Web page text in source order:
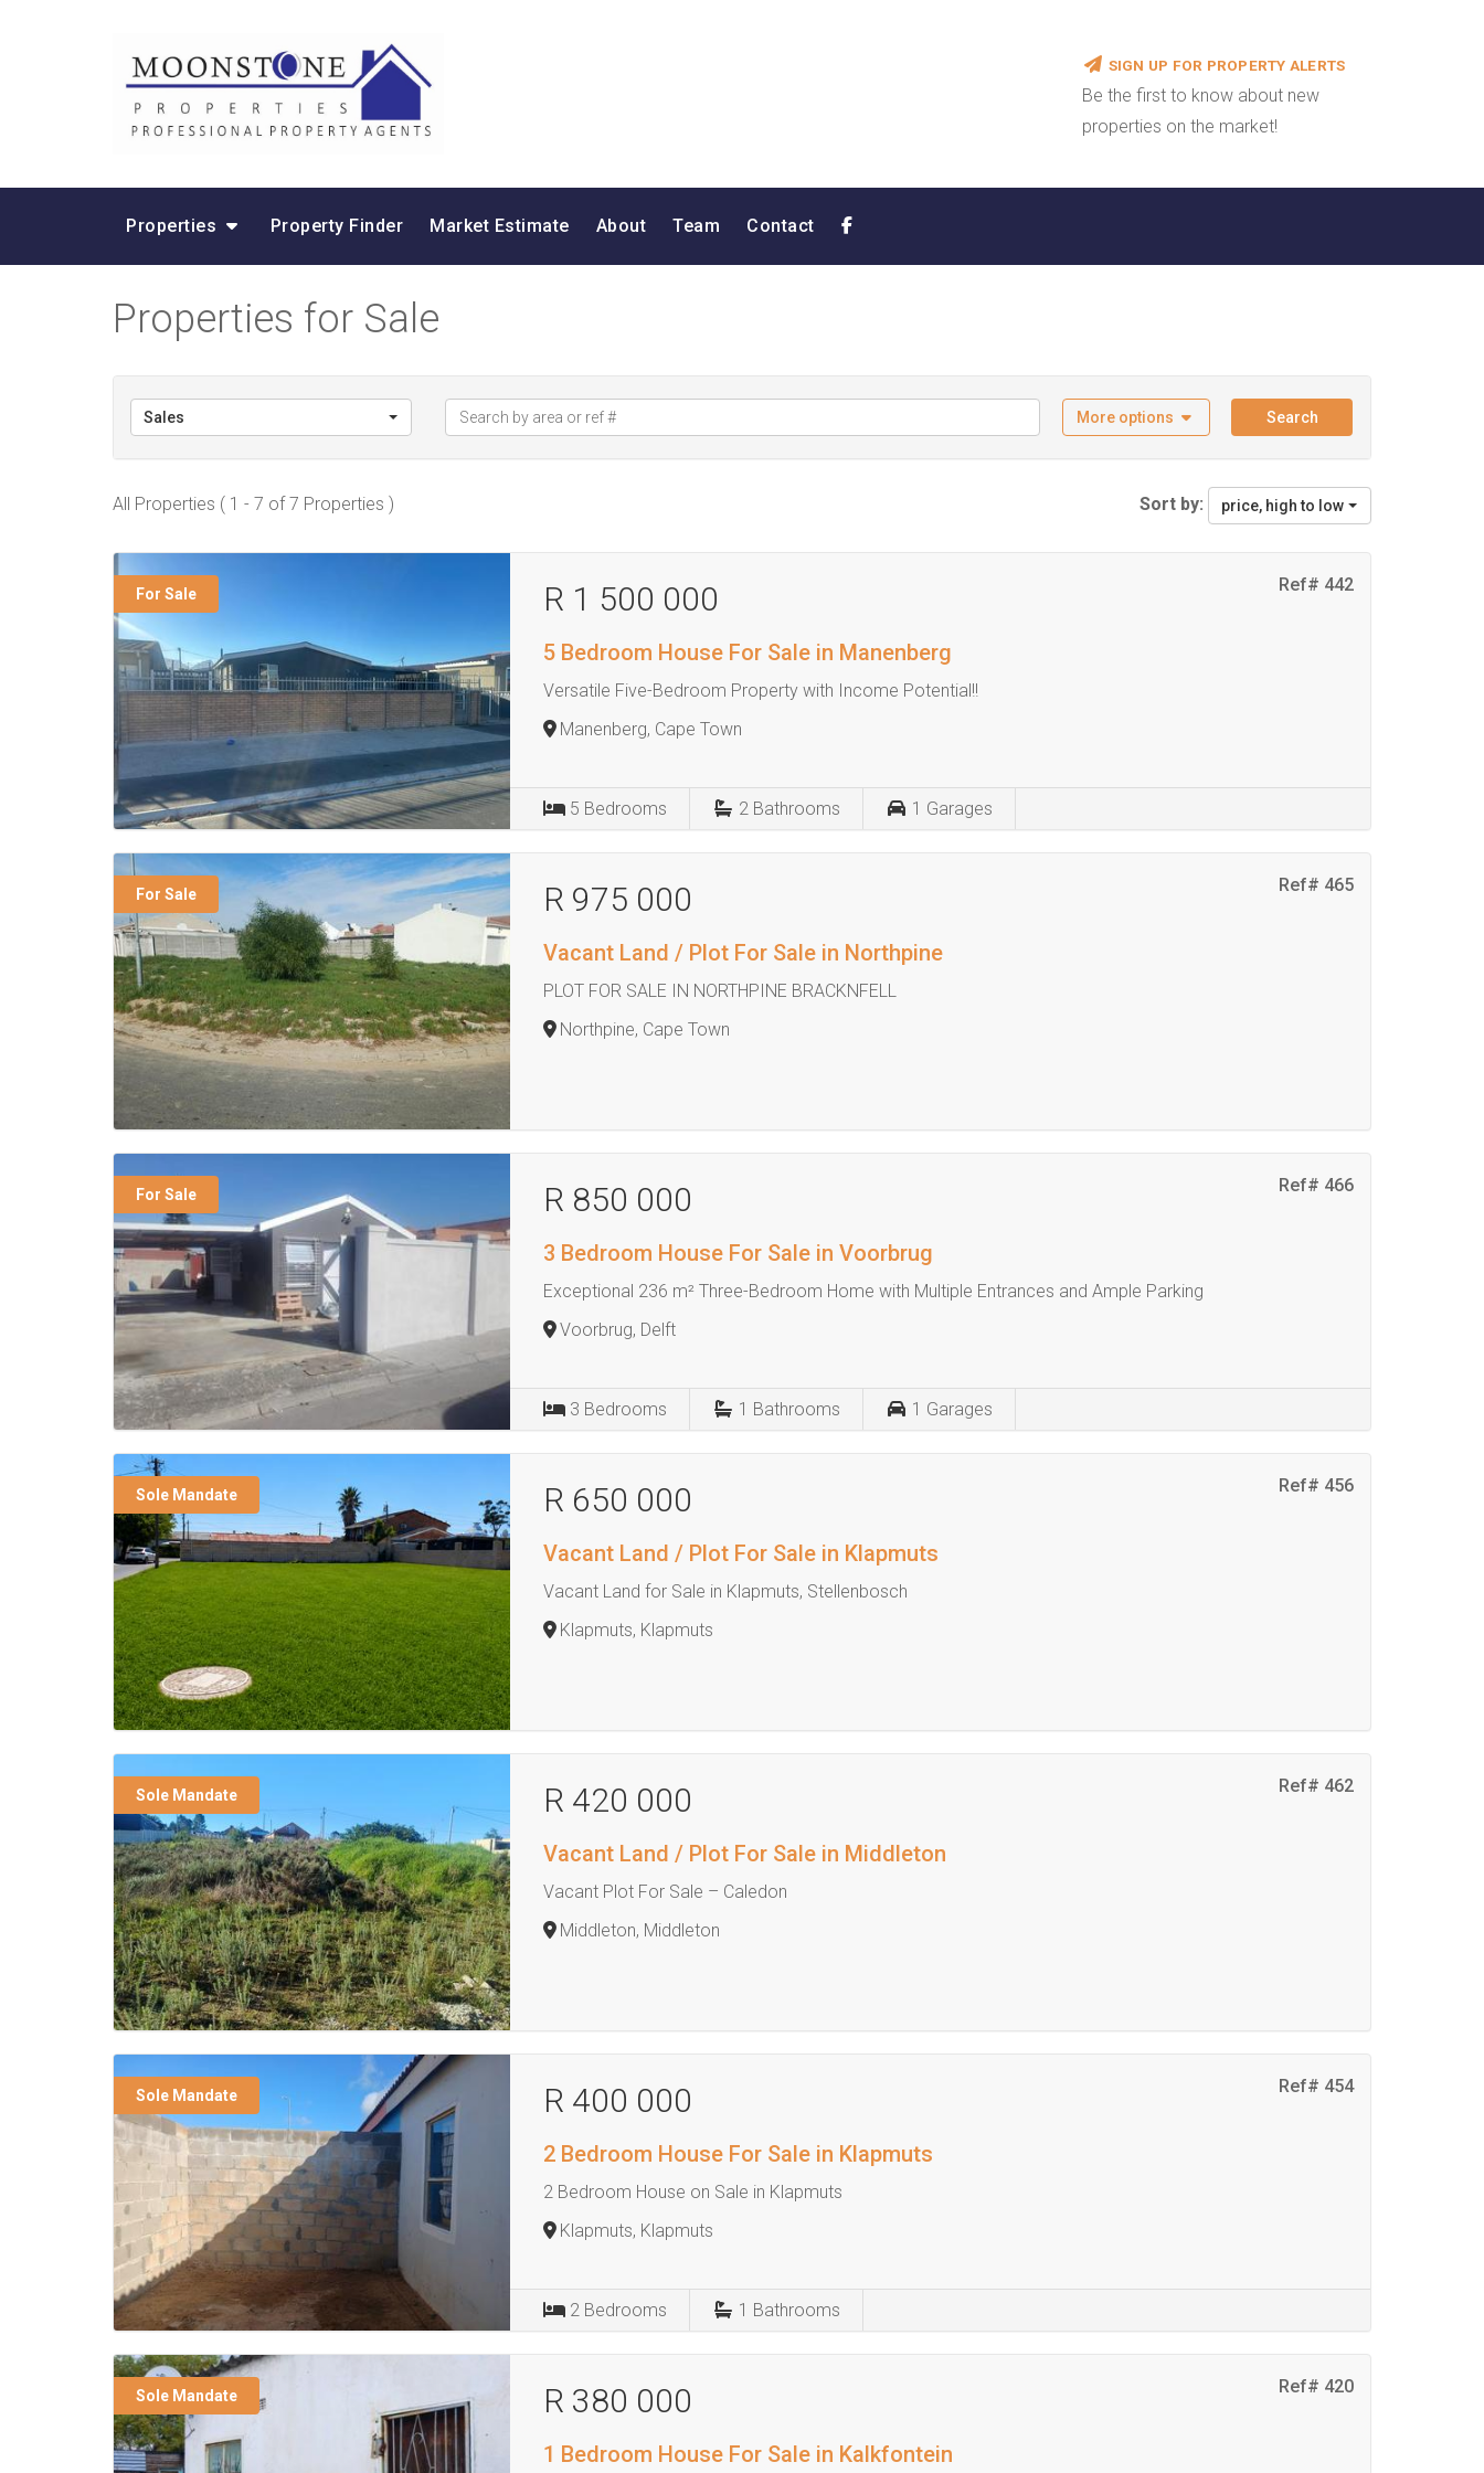
SIGN UP FOR PROPERTY ALERTS
Be the first to know about new
properties on the market!
Properties Property Finder Market Estimate About Team Contact
Properties for Sale
Sales More options Search
All Properties ( 1 - 7 of 7 Properties ) Sort by: price, high to low
For Sale Ref# 442
R 1 500 000
5 Bedroom House For Sale in Manenberg
Versatile Five-Bedroom Property with Income Potential!!
Manenberg, Cape Town
5 Bedrooms 2 Bathrooms 1 Garages
For Sale Ref# 465
R 975 000
Vacant Land / Plot For Sale in Northpine
PLOT FOR SALE IN NORTHPINE BRACKNFELL
Northpine, Cape Town
For Sale Ref# 466
R 850 000
3 Bedroom House For Sale in Voorbrug
Exceptional 236 m² Three-Bedroom Home with Multiple Entrances and Ample Parking
Voorbrug, Delft
3 Bedrooms 1 Bathrooms 1 Garages
Sole Mandate Ref# 456
R 650 000
Vacant Land / Plot For Sale in Klapmuts
Vacant Land for Sale in Klapmuts, Stellenbosch
Klapmuts, Klapmuts
Sole Mandate Ref# 462
R 420 000
Vacant Land / Plot For Sale in Middleton
Vacant Plot For Sale – Caledon
Middleton, Middleton
Sole Mandate Ref# 454
R 400 000
2 Bedroom House For Sale in Klapmuts
2 Bedroom House on Sale in Klapmuts
Klapmuts, Klapmuts
2 Bedrooms 1 Bathrooms
Sole Mandate Ref# 420
R 380 000
1 Bedroom House For Sale in Kalkfontein